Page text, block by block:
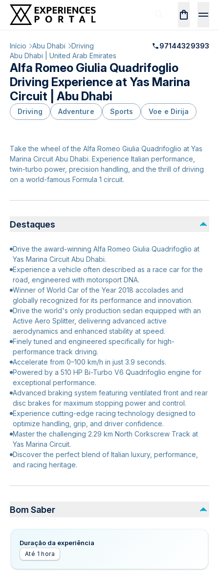
Início Abu Dhabi Driving
97144329393
Abu Dhabi | United Arab Emirates
Alfa Romeo Giulia Quadrifoglio
Driving Experience at Yas Marina
Circuit | Abu Dhabi
Driving Adventure Sports Voe e Dirija
Take the wheel of the Alfa Romeo Giulia Quadrifoglio at Yas
Marina Circuit Abu Dhabi. Experience Italian performance,
twin-turbo power, precision handling, and the thrill of driving
on a world-famous Formula 1 circuit.
Destaques
Drive the award-winning Alfa Romeo Giulia Quadrifoglio at
Yas Marina Circuit Abu Dhabi.
Experience a vehicle often described as a race car for the
road, engineered with motorsport DNA.
Winner of World Car of the Year 2018 accolades and
globally recognized for its performance and innovation.
Drive the world's only production sedan equipped with an
Active Aero Splitter, delivering advanced active
aerodynamics and enhanced stability at speed.
Finely tuned and engineered specifically for high-
performance track driving.
Accelerate from 0–100 km/h in just 3.9 seconds.
Powered by a 510 HP Bi-Turbo V6 Quadrifoglio engine for
exceptional performance.
Advanced braking system featuring ventilated front and rear
disc brakes for maximum stopping power and control.
Experience cutting-edge racing technology designed to
optimize handling, grip, and driver confidence.
Master the challenging 2.29 km North Corkscrew Track at
Yas Marina Circuit.
Discover the perfect blend of Italian luxury, performance,
and racing heritage.
Bom Saber
Duração da experiência
Até 1 hora